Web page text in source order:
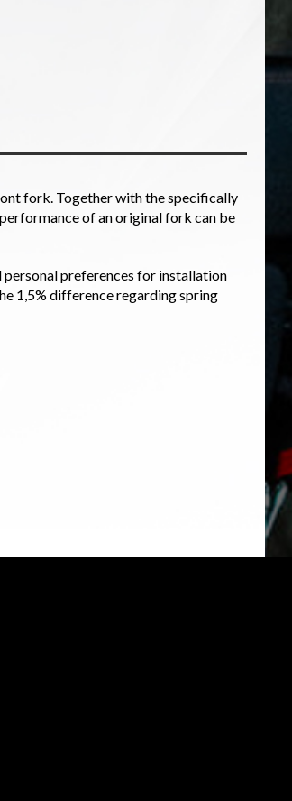
fork. Together with the specifically
of an original fork can be
preferences for installation
1,5% difference regarding spring